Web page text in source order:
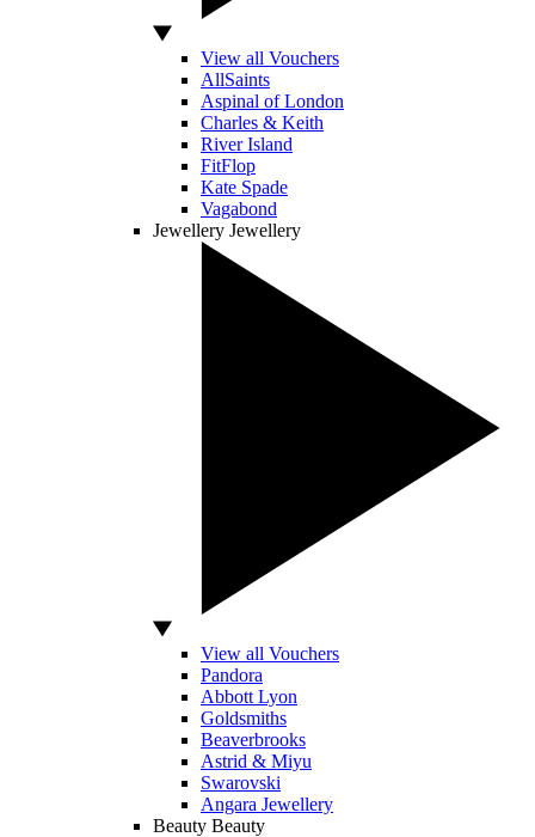
View all Vouchers
AllSaints
Aspinal of London
Charles & Keith
River Island
FitFlop
Kate Spade
Vagabond
Jewellery Jewellery
View all Vouchers
Pandora
Abbott Lyon
Goldsmiths
Beaverbrooks
Astrid & Miyu
Swarovski
Angara Jewellery
Beauty Beauty